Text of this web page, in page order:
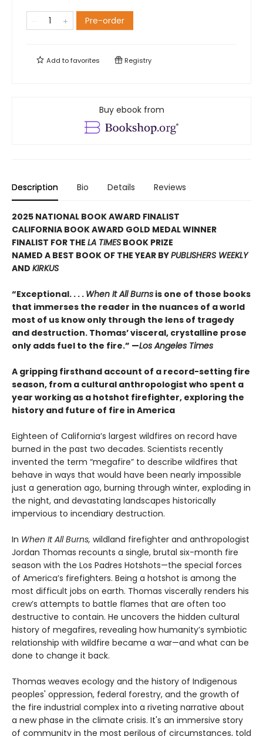
Pre-order
Add tofavorites Registry
Buy ebook from
Description Bio Details Reviews
2025 NATIONAL BOOK AWARD FINALIST
CALIFORNIA BOOK AWARD GOLD MEDAL WINNER
FINALIST FOR THE LA TIMES BOOK PRIZE
NAMED A BEST BOOK OF THE YEAR BYPUBLISHERS WEEKLY
AND KIRKUS
“Exceptional. . . . When It All Burns is one of those books
that immerses the reader in the nuances of a world
most of us know only through the lens of tragedy
and destruction. Thomas’ visceral, crystalline prose
only adds fuel to the fire.” —Los Angeles Times
A gripping firsthand account of a record-setting fire
season, from a cultural anthropologist who spent a
year working as a hotshot firefighter, exploring the
history and future of fire in America
Eighteen of California’s largest wildfires on record have
burned in the past two decades. Scientists recently
invented the term “megafire” to describe wildfires that
behave in ways that would have been nearly impossible
just a generation ago, burning through winter, exploding in
the night, and devastating landscapes historically
impervious to incendiary destruction.
In When It All Burns, wildland firefighter and anthropologist
Jordan Thomas recounts a single, brutal six-month fire
season with the Los Padres Hotshots—the special forces
of America’s firefighters. Being a hotshot is among the
most difficult jobs on earth. Thomas viscerally renders his
crew’s attempts to battle flames that are often too
destructive to contain. He uncovers the hidden cultural
history of megafires, revealing how humanity’s symbiotic
relationship with wildfire became a war—and what can be
done to change it back.
Thomas weaves ecology and the history of Indigenous
peoples' oppression, federal forestry, and the growth of
the fire industrial complex into a riveting narrative about
a new phase in the climate crisis. It's an immersive story
of community in the most perilous of circumstances, told